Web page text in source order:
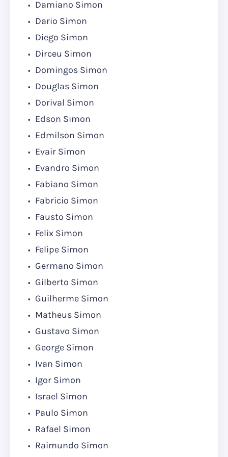
Damiano Simon
Dario Simon
Diego Simon
Dirceu Simon
Domingos Simon
Douglas Simon
Dorival Simon
Edson Simon
Edmilson Simon
Evair Simon
Evandro Simon
Fabiano Simon
Fabricio Simon
Fausto Simon
Felix Simon
Felipe Simon
Germano Simon
Gilberto Simon
Guilherme Simon
Matheus Simon
Gustavo Simon
George Simon
Ivan Simon
Igor Simon
Israel Simon
Paulo Simon
Rafael Simon
Raimundo Simon